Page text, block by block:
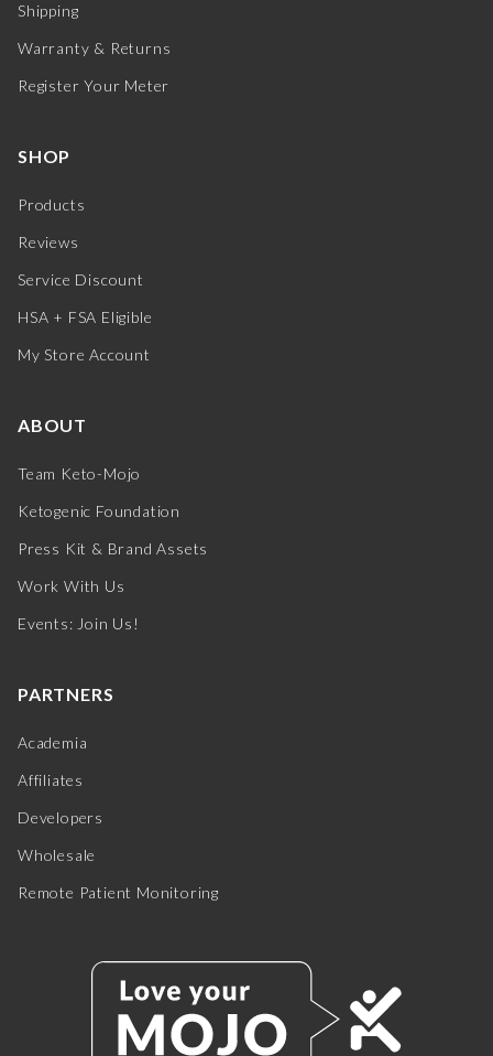
Shipping
Warranty & Returns
Register Your Meter
SHOP
Products
Reviews
Service Discount
HSA + FSA Eligible
My Store Account
ABOUT
Team Keto-Mojo
Ketogenic Foundation
Press Kit & Brand Assets
Work With Us
Events: Join Us!
PARTNERS
Academia
Affiliates
Developers
Wholesale
Remote Patient Monitoring